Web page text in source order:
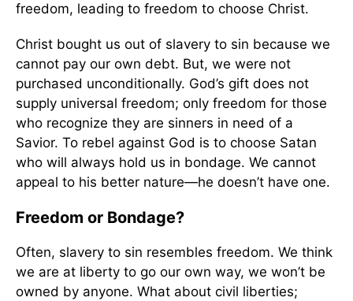
freedom, leading to freedom to choose Christ.
Christ bought us out of slavery to sin because we
cannot pay our own debt. But, we were not
purchased unconditionally. God’s gift does not
supply universal freedom; only freedom for those
who recognize they are sinners in need of a
Savior. To rebel against God is to choose Satan
who will always hold us in bondage. We cannot
appeal to his better nature—he doesn’t have one.
Freedom or Bondage?
Often, slavery to sin resembles freedom. We think
we are at liberty to go our own way, we won’t be
owned by anyone. What about civil liberties;